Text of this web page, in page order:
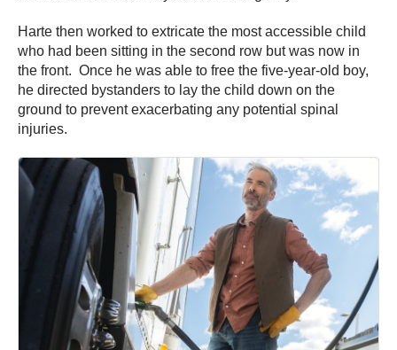
Harte then worked to extricate the most accessible child
who had been sitting in the second row but was now in
the front. Once he was able to free the five-year-old boy,
he directed bystanders to lay the child down on the
ground to prevent exacerbating any potential spinal
injuries.